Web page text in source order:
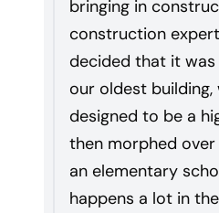
bringing in
construction
decided that it
our oldest building,
designed to be a
then morphed
an elementary
happens a lot in